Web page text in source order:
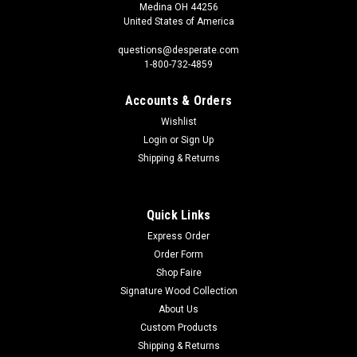
Medina OH 44256
United States of America
questions@desperate.com
1-800-732-4859
Accounts & Orders
Wishlist
Login or Sign Up
Shipping & Returns
Quick Links
Express Order
Order Form
Shop Faire
Signature Wood Collection
About Us
Custom Products
Shipping & Returns